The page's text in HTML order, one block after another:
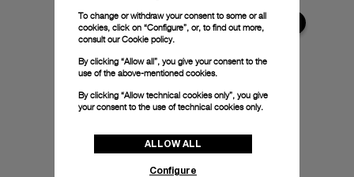
To change or withdraw your consent to some or all
cookies, click on “Configure”, or, to find out more,
consult ourCookie policy.
By clicking “Allow all”, you give your consent to the
use of the above-mentioned cookies.
By clicking “Allow technical cookies only”, you give
your consent to the use of technical cookies only.
ALLOW ALL
Configure